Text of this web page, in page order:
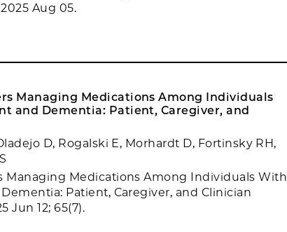
Aug 05.
Managing Medications Among Individuals
and Dementia: Patient, Caregiver, and
D, Rogalski E, Morhardt D, Fortinsky RH,
Managing Medications Among Individuals With
Patient, Caregiver, and Clinician
Jun 12; 65(7).